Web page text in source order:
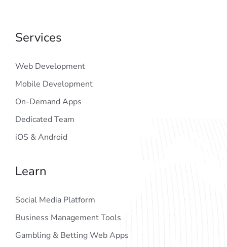
Services
Web Development
Mobile Development
On-Demand Apps
Dedicated Team
iOS & Android
Learn
Social Media Platform
Business Management Tools
Gambling & Betting Web Apps